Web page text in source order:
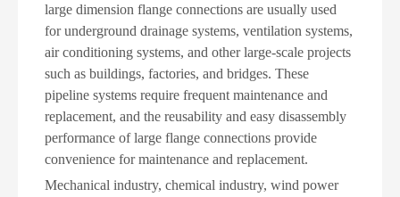
large dimension flange connections are usually used
for underground drainage systems, ventilation systems,
air conditioning systems, and other large-scale projects
such as buildings, factories, and bridges. These
pipeline systems require frequent maintenance and
replacement, and the reusability and easy disassembly
performance of large flange connections provide
convenience for maintenance and replacement.
Mechanical industry, chemical industry, wind power